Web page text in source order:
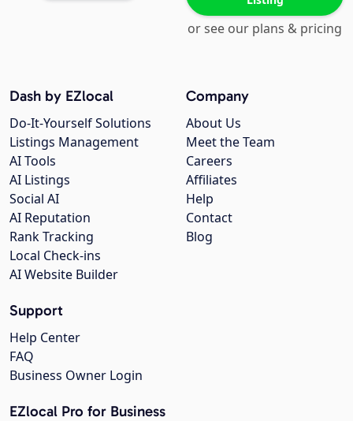
or see our plans & pricing
Company
About Us
Meet the Team
Careers
Affiliates
Help
Contact
Blog
Dash by EZlocal
Do-It-Yourself Solutions
Listings Management
AI Tools
AI Listings
Social AI
AI Reputation
Rank Tracking
Local Check-ins
AI Website Builder
Support
Help Center
FAQ
Business Owner Login
EZlocal Pro for Business